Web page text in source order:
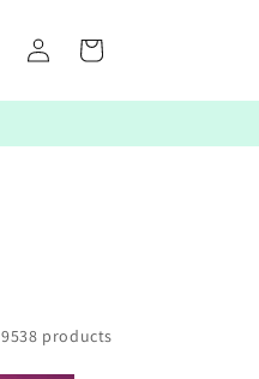
Log
in
Cart
9538 products